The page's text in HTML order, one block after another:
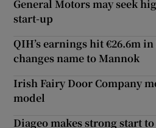
General Motors may seek
start-up
QIH’s earnings hit €26.6m
changes name to Mannok
Irish Fairy Door Company
model
Diageo makes strong start